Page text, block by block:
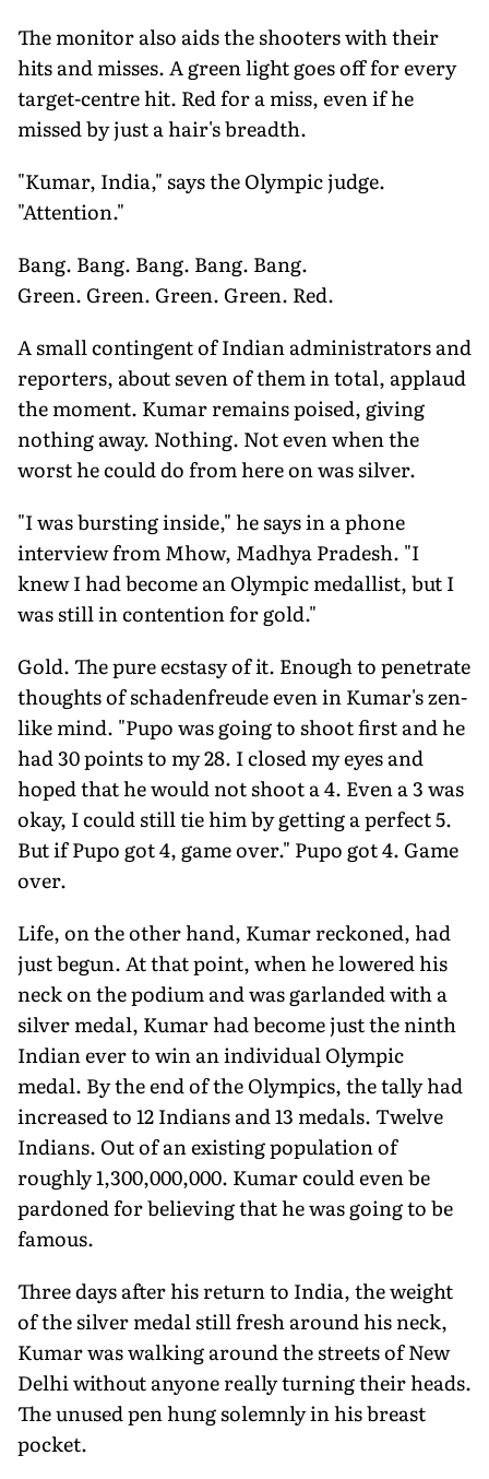
The monitor also aids the shooters with their
hits and misses. A green light goes off for every
target-centre hit. Red for a miss, even if he
missed by just a hair's breadth.
"Kumar, India," says the Olympic judge.
"Attention."
Bang. Bang. Bang. Bang. Bang.
Green. Green. Green. Green. Red.
A small contingent of Indian administrators and
reporters, about seven of them in total, applaud
the moment. Kumar remains poised, giving
nothing away. Nothing. Not even when the
worst he could do from here on was silver.
"I was bursting inside," he says in a phone
interview from Mhow, Madhya Pradesh. "I
knew I had become an Olympic medallist, but I
was still in contention for gold."
Gold. The pure ecstasy of it. Enough to penetrate
thoughts of schadenfreude even in Kumar's zen-
like mind. "Pupo was going to shoot first and he
had 30 points to my 28. I closed my eyes and
hoped that he would not shoot a 4. Even a 3 was
okay, I could still tie him by getting a perfect 5.
But if Pupo got 4, game over." Pupo got 4. Game
over.
Life, on the other hand, Kumar reckoned, had
just begun. At that point, when he lowered his
neck on the podium and was garlanded with a
silver medal, Kumar had become just the ninth
Indian ever to win an individual Olympic
medal. By the end of the Olympics, the tally had
increased to 12 Indians and 13 medals. Twelve
Indians. Out of an existing population of
roughly 1,300,000,000. Kumar could even be
pardoned for believing that he was going to be
famous.
Three days after his return to India, the weight
of the silver medal still fresh around his neck,
Kumar was walking around the streets of New
Delhi without anyone really turning their heads.
The unused pen hung solemnly in his breast
pocket.